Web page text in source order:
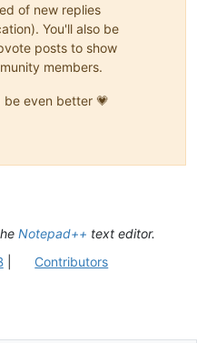
of new replies
You'll also be
posts to show
members.
even better 💗
Notepad++ text editor.
| Contributors